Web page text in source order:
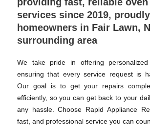
services since 2019,
homeowners in Fair Lawn,
surrounding area
We take pride in offering personalized
ensuring that every service request is
Our goal is to get your repairs
efficiently, so you can get back to your
any hassle. Choose Rapid Appliance
fast, and professional service you can